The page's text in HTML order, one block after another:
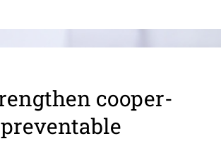
coop­er­